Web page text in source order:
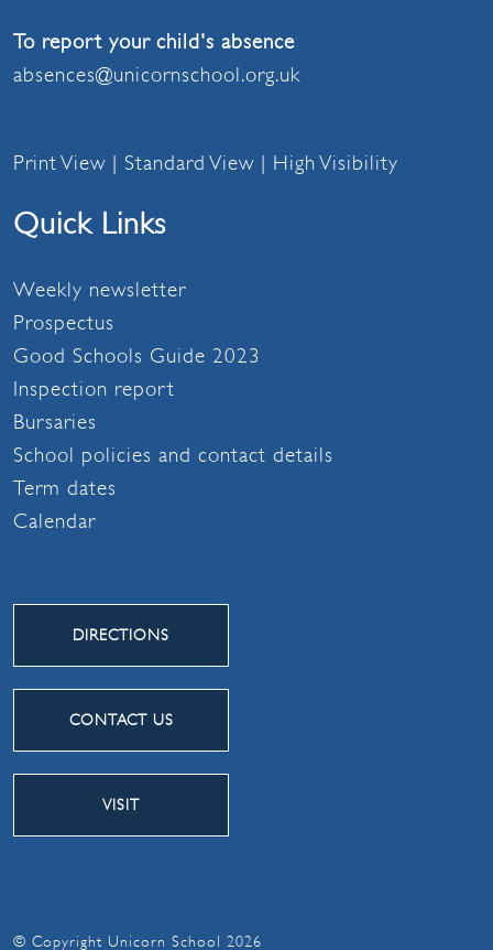
To report your child's absence
absences@unicornschool.org.uk
Print View | Standard View | High Visibility
Quick Links
Weekly newsletter
Prospectus
Good Schools Guide 2023
Inspection report
Bursaries
School policies and contact details
Term dates
Calendar
DIRECTIONS
CONTACT US
VISIT
© Copyright Unicorn School 2026